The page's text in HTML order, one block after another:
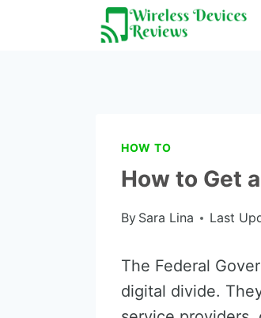
HOW TO
How to Get
By Sara Lina Last
The Federal
digital divide.